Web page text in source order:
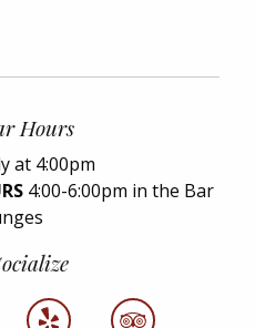
Hours
at 4:00pm
4:00-6:00pm in the Bar
yelp tripadvisor